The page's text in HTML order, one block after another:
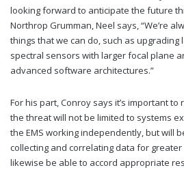
looking forward to anticipate the future
Northrop Grumman, Neel says, “We’re
things that we can do, such as
spectral sensors with larger focal plane
advanced software architectures.”
For his part, Conroy says it’s important
the threat will not be limited to systems
the EMS working independently, but will
collecting and correlating data for greater
likewise be able to accord appropriate